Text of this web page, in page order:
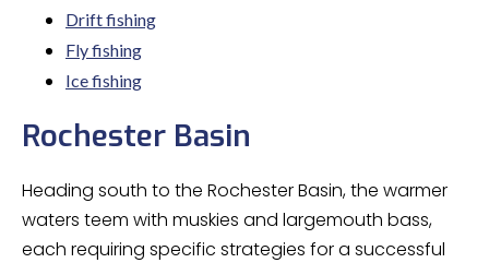
Drift fishing
Fly fishing
Ice fishing
Rochester Basin
Heading south to the Rochester Basin, the warmer
waters teem with muskies and largemouth bass,
each requiring specific strategies for a successful